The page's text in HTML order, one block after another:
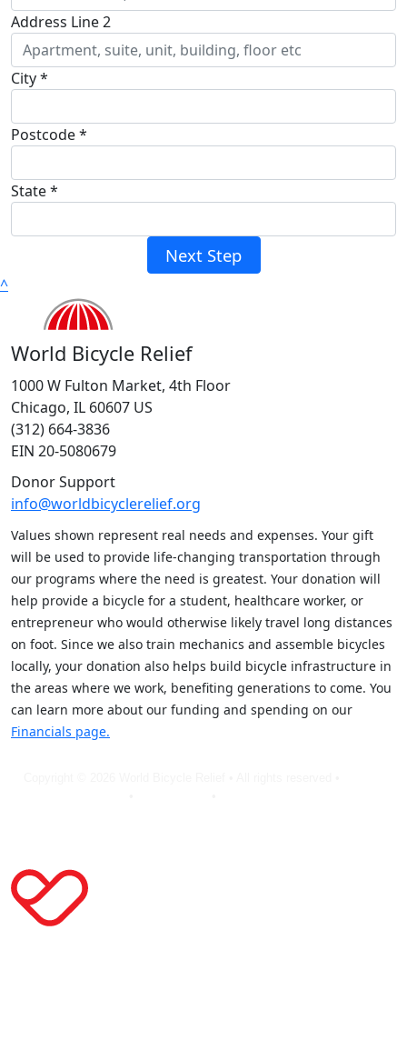
Address Line 2
City *
Postcode *
State *
Next Step
^
World Bicycle Relief
1000 W Fulton Market, 4th Floor
Chicago, IL 60607 US
(312) 664-3836
EIN 20-5080679
Donor Support
info@worldbicyclerelief.org
Values shown represent real needs and expenses. Your gift
will be used to provide life-changing transportation through
our programs where the need is greatest. Your donation will
help provide a bicycle for a student, healthcare worker, or
entrepreneur who would otherwise likely travel long distances
on foot. Since we also train mechanics and assemble bicycles
locally, your donation also helps build bicycle infrastructure in
the areas where we work, benefiting generations to come. You
can learn more about our funding and spending on our
Financials page.